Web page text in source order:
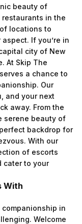
beauty of
in the
locations to
If you’re in
city of New
At Skip The
a chance to
Our
and your next
away. From the
serene beauty of
backdrop for
With our
of escorts
cater to your
With
in
Welcome